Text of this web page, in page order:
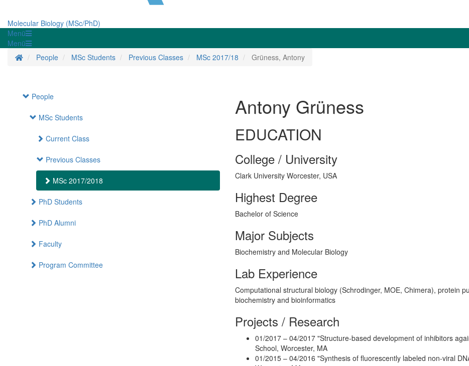
Molecular Biology (MSc/PhD)
Menü
Menü
Homepage
People MSc Students Previous Classes MSc 2017/18 Grüness, Antony
People
MSc Students
Current Class
Previous Classes
MSc 2017/2018
PhD Students
PhD Alumni
Faculty
Program Committee
Antony Grüness
EDUCATION
College / University
Clark University Worcester, USA
Highest Degree
Bachelor of Science
Major Subjects
Biochemistry and Molecular Biology
Lab Experience
Computational structural biology (Schrodinger, MOE, Chimera), protein
biochemistry and bioinformatics
Projects / Research
01/2017 – 04/2017 "Structure-based development of inhibitors
School, Worcester, MA
01/2015 – 04/2016 "Synthesis of fluorescently labeled non-viral